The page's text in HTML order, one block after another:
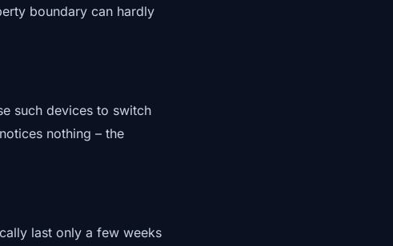
boundary can hardly
such devices to switch
nothing – the
last only a few weeks